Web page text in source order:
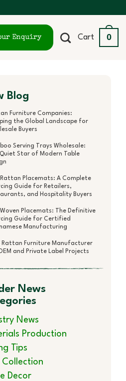
Enquiry Cart 0
Blog
Furniture Companies:
the Global Landscape for
Buyers
Serving Trays Wholesale:
Quiet Star of Modern Table
Rattan Placemats: A Complete
Guide for Retailers,
and Hospitality Buyers
Woven Placemats: The Definitive
Guide for Certified
Manufacturing
Rattan Furniture Manufacturer
and Private Label Projects
News
News
Production
Tips
Collection
Decor